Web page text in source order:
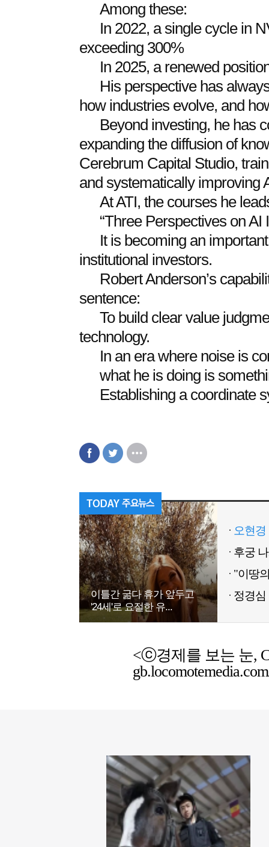
Among these:
In 2022, a single cycle in
exceeding 300%
In 2025, a renewed
His perspective has
how industries evolve, and
Beyond investing, he has
expanding the diffusion of
Cerebrum Capital Studio,
and systematically improving
At ATI, the courses he
“Three Perspectives on AI
It is becoming an
institutional investors.
Robert Anderson’s
sentence:
To build clear value
technology.
In an era where noise is
what he is doing is
Establishing a coordinate
이틀간 굶다 휴가 앞두고
'24세'로 요절한 유...
오현
정경심
<ⓒ경제를 보는 눈,